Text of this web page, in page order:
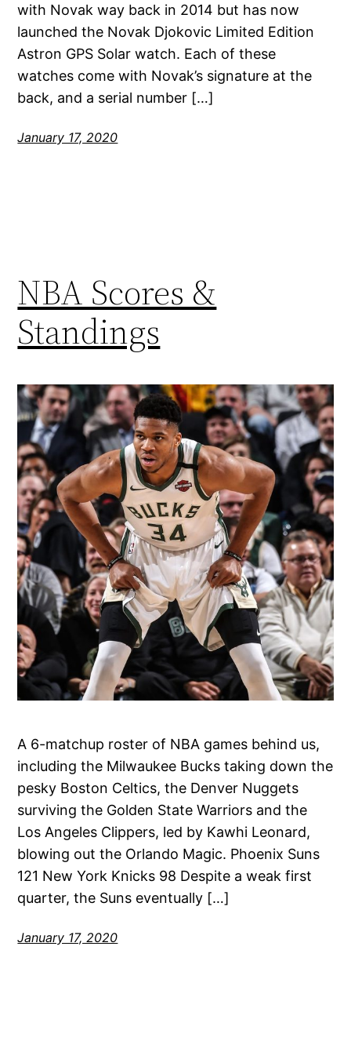
with Novak way back in 2014 but has now
launched the Novak Djokovic Limited Edition
Astron GPS Solar watch. Each of these
watches come with Novak’s signature at the
back, and a serial number […]
January 17, 2020
NBA Scores &
Standings
A 6-matchup roster of NBA games behind us,
including the Milwaukee Bucks taking down the
pesky Boston Celtics, the Denver Nuggets
surviving the Golden State Warriors and the
Los Angeles Clippers, led by Kawhi Leonard,
blowing out the Orlando Magic. Phoenix Suns
121 New York Knicks 98 Despite a weak first
quarter, the Suns eventually […]
January 17, 2020